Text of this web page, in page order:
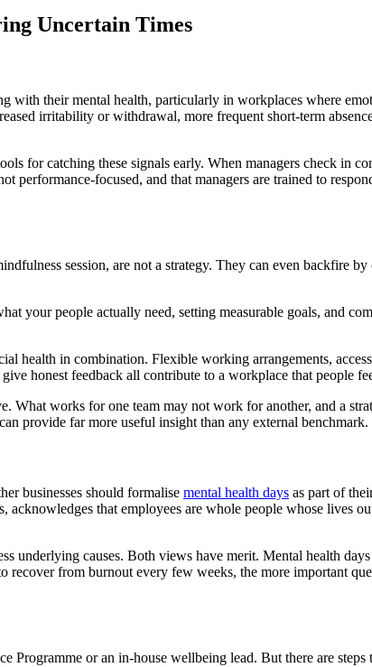
Uncertain Times
their mental health, particularly in workplaces where
irritability or withdrawal, more frequent short-term
for catching these signals early. When managers check in
performance-focused, and that managers are trained to
session, are not a strategy. They can even backfire
your people actually need, setting measurable goals, and
health in combination. Flexible working arrangements,
honest feedback all contribute to a workplace that people
works for one team may not work for another, and a
provide far more useful insight than any external benchmark.
businesses should formalise mental health days as part of
acknowledges that employees are whole people whose lives
underlying causes. Both views have merit. Mental health
recover from burnout every few weeks, the more important
Programme or an in-house wellbeing lead. But there are